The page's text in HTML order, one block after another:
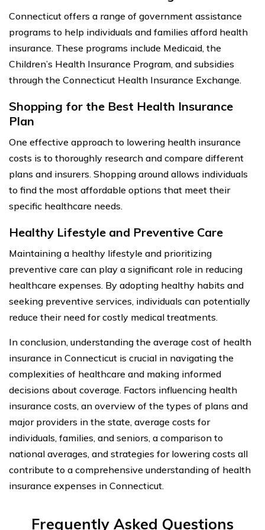
Connecticut offers a range of government assistance
programs to help individuals and families afford health
insurance. These programs include Medicaid, the
Children’s Health Insurance Program, and subsidies
through the Connecticut Health Insurance Exchange.
Shopping for the Best Health Insurance
Plan
One effective approach to lowering health insurance
costs is to thoroughly research and compare different
plans and insurers. Shopping around allows individuals
to find the most affordable options that meet their
specific healthcare needs.
Healthy Lifestyle and Preventive Care
Maintaining a healthy lifestyle and prioritizing
preventive care can play a significant role in reducing
healthcare expenses. By adopting healthy habits and
seeking preventive services, individuals can potentially
reduce their need for costly medical treatments.
In conclusion, understanding the average cost of health
insurance in Connecticut is crucial in navigating the
complexities of healthcare and making informed
decisions about coverage. Factors influencing health
insurance costs, an overview of the types of plans and
major providers in the state, average costs for
individuals, families, and seniors, a comparison to
national averages, and strategies for lowering costs all
contribute to a comprehensive understanding of health
insurance expenses in Connecticut.
Frequently Asked Questions